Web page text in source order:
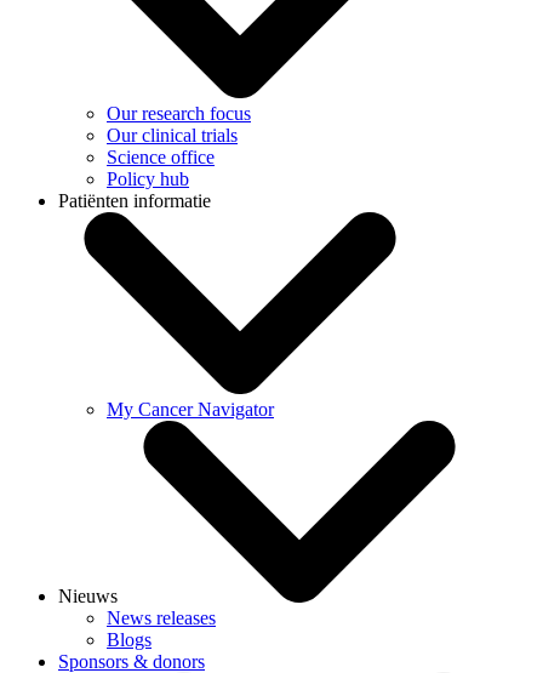
Our research focus
Our clinical trials
Science office
Policy hub
Patiënten informatie
My Cancer Navigator
Nieuws
News releases
Blogs
Sponsors & donors